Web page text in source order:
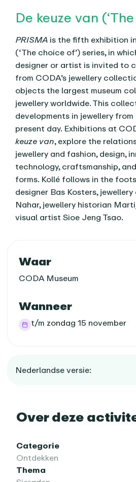
De keuze van
PRISMA is the fifth exhibition
(‘The choice of’) series, in
designer or artist is invited to
from CODA’s jewellery
objects the largest museum
jewellery worldwide. This
developments in jewellery
present day. Exhibitions at
keuze van, explore the
jewellery and fashion, design,
technology, craftsmanship,
forms. Kollé follows in the
designer Bas Kosters,
Nahar, jewellery historian
visual artist Sioe Jeng Tsao.
Praktische
Waar
CODA Museum
Wanneer
t/m zondag 15 november
Nederlandse versie:
Over deze
Categorie
Ontdekken
Thema